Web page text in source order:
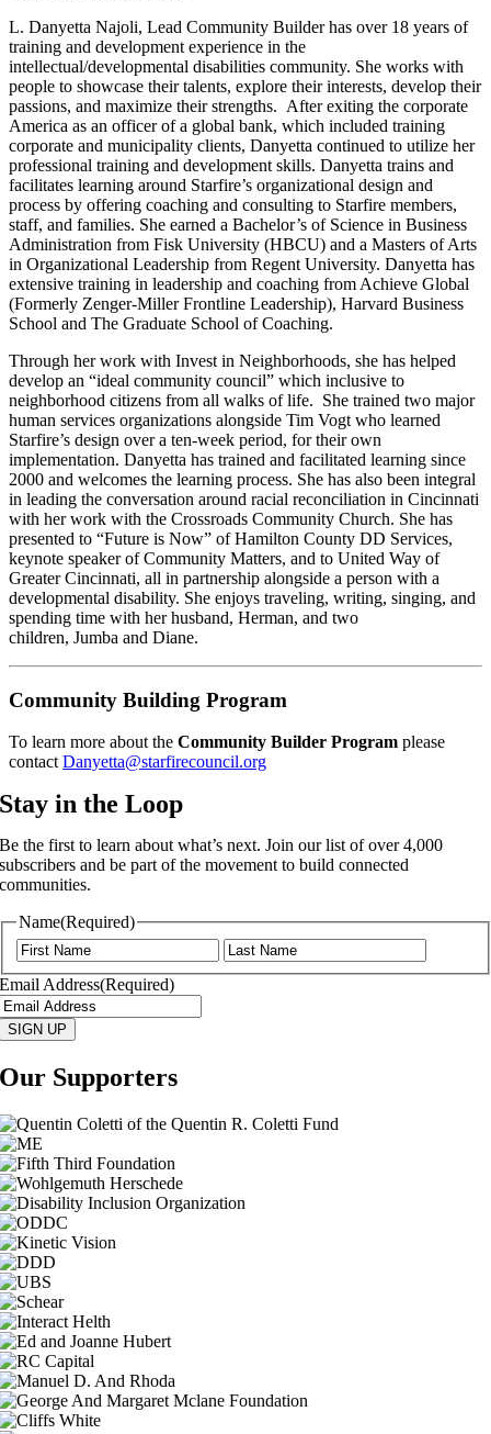
L. Danyetta Najoli, Lead Community Builder has over 18 years of
training and development experience in the
intellectual/developmental disabilities community. She works with
people to showcase their talents, explore their interests, develop their
passions, and maximize their strengths.  After exiting the corporate
America as an officer of a global bank, which included training
corporate and municipality clients, Danyetta continued to utilize her
professional training and development skills. Danyetta trains and
facilitates learning around Starfire’s organizational design and
process by offering coaching and consulting to Starfire members,
staff, and families. She earned a Bachelor’s of Science in Business
Administration from Fisk University (HBCU) and a Masters of Arts
in Organizational Leadership from Regent University. Danyetta has
extensive training in leadership and coaching from Achieve Global
(Formerly Zenger-Miller Frontline Leadership), Harvard Business
School and The Graduate School of Coaching.
Through her work with Invest in Neighborhoods, she has helped
develop an “ideal community council” which inclusive to
neighborhood citizens from all walks of life.  She trained two major
human services organizations alongside Tim Vogt who learned
Starfire’s design over a ten-week period, for their own
implementation. Danyetta has trained and facilitated learning since
2000 and welcomes the learning process. She has also been integral
in leading the conversation around racial reconciliation in Cincinnati
with her work with the Crossroads Community Church. She has
presented to “Future is Now” of Hamilton County DD Services,
keynote speaker of Community Matters, and to United Way of
Greater Cincinnati, all in partnership alongside a person with a
developmental disability. She enjoys traveling, writing, singing, and
spending time with her husband, Herman, and two
children, Jumba and Diane.
Community Building Program
To learn more about the Community Builder Program please
contact Danyetta@starfirecouncil.org
Stay in the Loop
Be the first to learn about what’s next. Join our list of over 4,000
subscribers and be part of the movement to build connected
communities.
Name(Required)
First
Email Address(Required)
SIGN UP
Our Supporters